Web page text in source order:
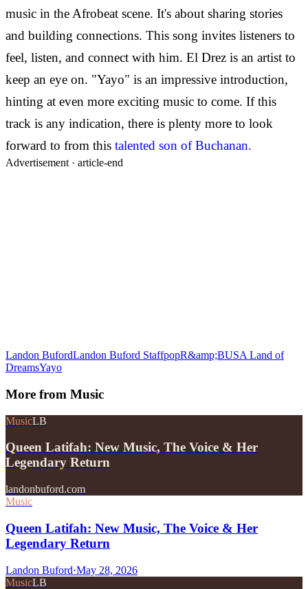
music in the Afrobeat scene. It's about sharing stories
and building connections. This song invites listeners to
feel, listen, and connect with him. El Drez is an artist to
keep an eye on. "Yayo" is an impressive introduction,
hinting at even more exciting music to come. If this
track is any indication, there is plenty more to look
forward to from this talented son of Buchanan.
Advertisement · article-end
Landon BufordLandon Buford StaffpopR&amp;BUSA Land of
DreamsYayo
More from Music
MusicLB
Queen Latifah: New Music, The Voice & Her
Legendary Return
landonbuford.com
Music
Queen Latifah: New Music, The Voice & Her
Legendary Return
Landon Buford·May 28, 2026
MusicLB